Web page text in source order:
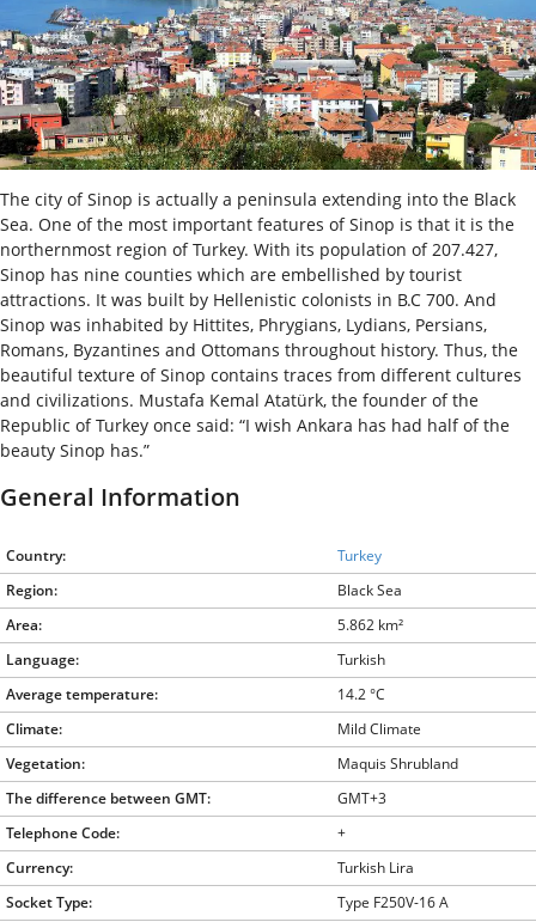
The city of Sinop is actually a peninsula extending into the Black
Sea. One of the most important features of Sinop is that it is the
northernmost region of Turkey. With its population of 207.427,
Sinop has nine counties which are embellished by tourist
attractions. It was built by Hellenistic colonists in B.C 700. And
Sinop was inhabited by Hittites, Phrygians, Lydians, Persians,
Romans, Byzantines and Ottomans throughout history. Thus, the
beautiful texture of Sinop contains traces from different cultures
and civilizations. Mustafa Kemal Atatürk, the founder of the
Republic of Turkey once said: “I wish Ankara has had half of the
beauty Sinop has.”
General Information
Country:
Turkey
Region:
Black Sea
Area:
5.862 km²
Language:
Turkish
Average temperature:
14.2 °C
Climate:
Mild Climate
Vegetation:
Maquis Shrubland
The difference between GMT:
GMT+3
Telephone Code:
+
Currency:
Turkish Lira
Socket Type:
Type F250V-16 A